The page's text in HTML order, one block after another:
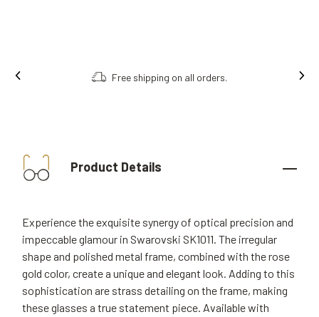
Free shipping on all orders.
Product Details
Experience the exquisite synergy of optical precision and
impeccable glamour in Swarovski SK1011. The irregular
shape and polished metal frame, combined with the rose
gold color, create a unique and elegant look. Adding to this
sophistication are strass detailing on the frame, making
these glasses a true statement piece. Available with